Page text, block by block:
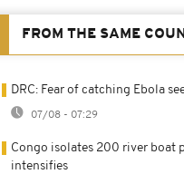
FROM THE SAME
DRC: Fear of catching Ebola
07/08 - 07:29
Congo isolates 200 river boat
intensifies